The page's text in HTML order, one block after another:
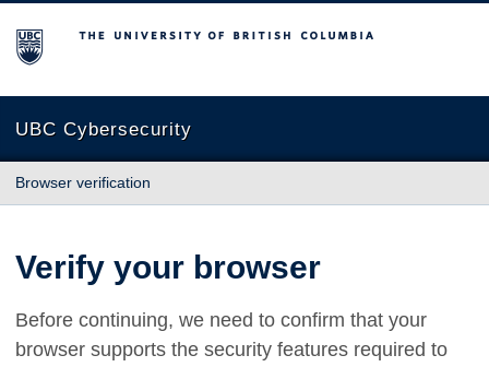
The University of British Columbia
UBC Cybersecurity
Browser verification
Verify your browser
Before continuing, we need to confirm that your
browser supports the security features required to